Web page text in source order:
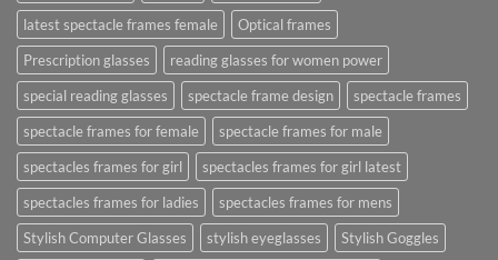
latest spectacle frames female
Optical frames
Prescription glasses
reading glasses for women power
special reading glasses
spectacle frame design
spectacle frames
spectacle frames for female
spectacle frames for male
spectacles frames for girl
spectacles frames for girl latest
spectacles frames for ladies
spectacles frames for mens
Stylish Computer Glasses
stylish eyeglasses
Stylish Goggles